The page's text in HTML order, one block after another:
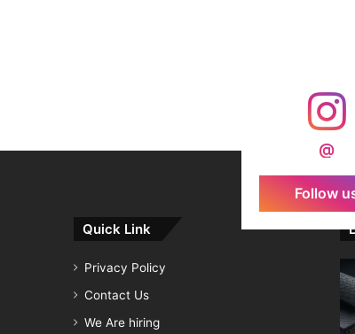
@
Follow
Quick Link
Privacy Policy
Contact Us
We Are hiring